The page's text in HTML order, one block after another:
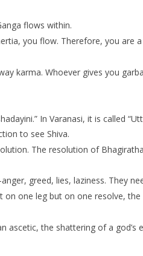
flows within.
you flow. Therefore, you are
karma. Whoever gives you
In Varanasi, it is called
to see Shiva.
The resolution of
greed, lies, laziness. They
one leg but on one resolve,
the shattering of a